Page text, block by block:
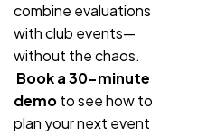
combine evaluations
with club events—
without the chaos.
Book a 30-minute
demoto see how to
plan your next event